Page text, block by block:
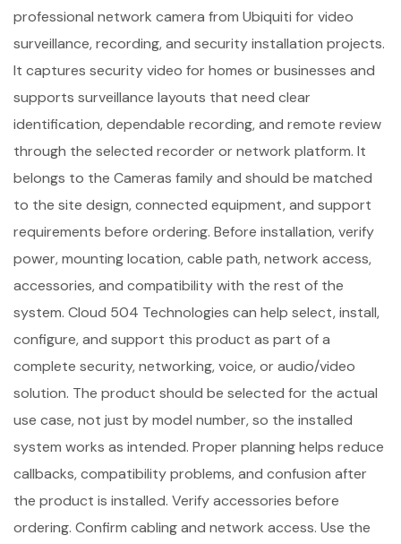
professional network camera from Ubiquiti for video
surveillance, recording, and security installation projects.
It captures security video for homes or businesses and
supports surveillance layouts that need clear
identification, dependable recording, and remote review
through the selected recorder or network platform. It
belongs to the Cameras family and should be matched
to the site design, connected equipment, and support
requirements before ordering. Before installation, verify
power, mounting location, cable path, network access,
accessories, and compatibility with the rest of the
system. Cloud 504 Technologies can help select, install,
configure, and support this product as part of a
complete security, networking, voice, or audio/video
solution. The product should be selected for the actual
use case, not just by model number, so the installed
system works as intended. Proper planning helps reduce
callbacks, compatibility problems, and confusion after
the product is installed. Verify accessories before
ordering. Confirm cabling and network access. Use the